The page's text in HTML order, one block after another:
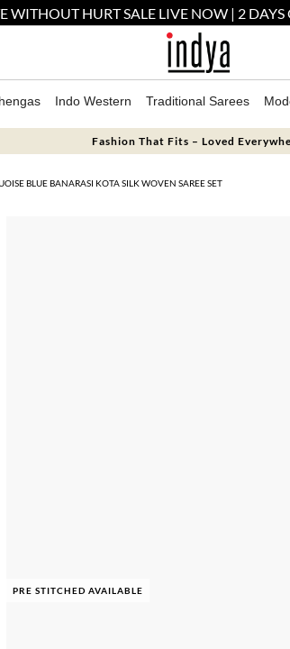
WITHOUT HURT SALE LIVE NOW | 2 DAYS
Indo Western Traditional Sarees
Fashion That Fits – Loved
BLUE BANARASI KOTA SILK WOVEN SAREE SET
PRE STITCHED AVAILABLE